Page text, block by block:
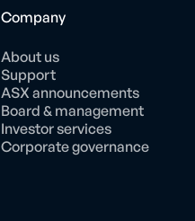
Company
About us
Support
ASX announcements
Board & management
Investor services
Corporate governance